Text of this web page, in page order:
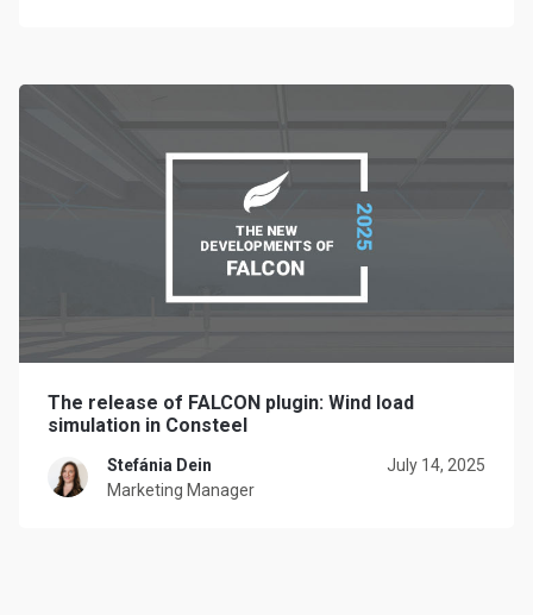
The release of FALCON plugin: Wind load
simulation in Consteel
Stefánia Dein
Marketing Manager
July 14, 2025